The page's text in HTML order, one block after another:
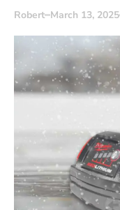
Robert March 13, 2025